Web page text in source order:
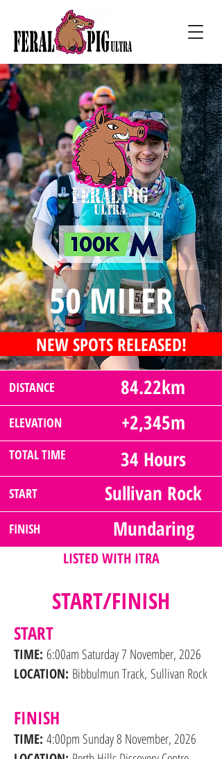
50 MILER
NEW SPOTS RELEASED!
DISTANCE 84.22km
ELEVATION +2,345m
TOTAL TIME 34 Hours
START Sullivan Rock
FINISH Mundaring
LISTED WITH ITRA
START/FINISH
START
TIME: 6:00am Saturday 7 November, 2026
LOCATION: Bibbulmun Track, Sullivan Rock
FINISH
TIME: 4:00pm Sunday 8 November, 2026